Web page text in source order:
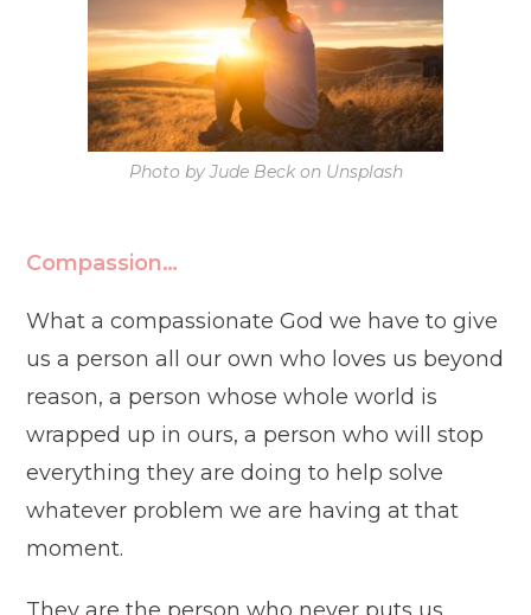
Photo by Jude Beck on Unsplash
Compassion…
What a compassionate God we have to give
us a person all our own who loves us beyond
reason, a person whose whole world is
wrapped up in ours, a person who will stop
everything they are doing to help solve
whatever problem we are having at that
moment.